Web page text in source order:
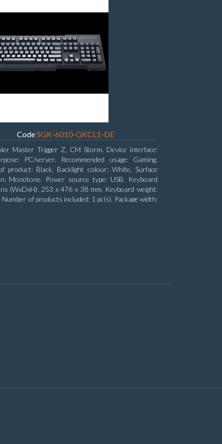
CodeSGK-6010-GKCL1-DE
Master Trigger Z, CM Storm. Device interface:
PC/server, Recommended usage: Gaming.
product: Black, Backlight colour: White, Surface
Monotone. Power source type: USB. Keyboard
(WxDxH): 253 x 476 x 38 mm, Keyboard weight:
Number of products included: 1 pc(s), Package width: